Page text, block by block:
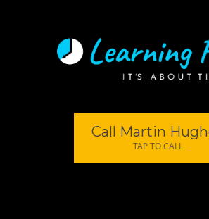
Call Martin
TAP TO CALL